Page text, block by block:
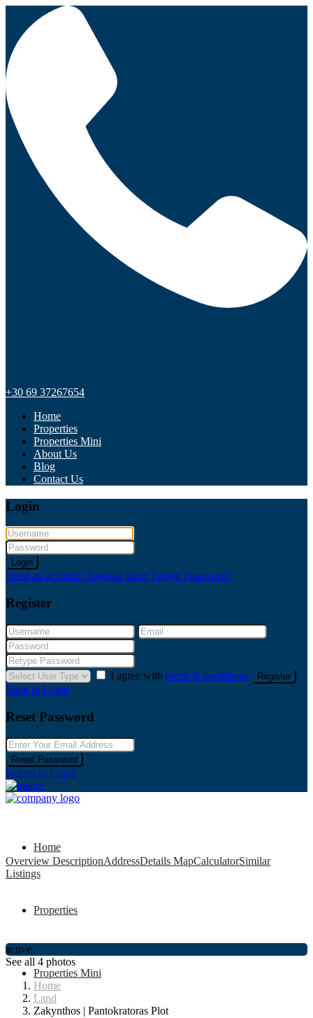
+30 69 37267654
Home
Properties
Properties Mini
About Us
Blog
Contact Us
Login
Login
Need an account? Register here! Forgot Password?
Register
I agree with terms & conditions Register
Back to Login
Reset Password
Reset Password
Return to Login
Home
Properties
Properties Mini
Overview DescriptionAddressDetails MapCalculatorSimilar
Listings
active
See all 4 photos
Home
Land
Zakynthos | Pantokratoras Plot